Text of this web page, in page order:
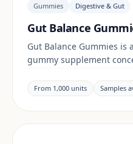
Gummies Digestive & Gut
Gut Balance
Gut Balance Gummies is
gummy supplement
documentation are
market.
From 1,000 units Samples